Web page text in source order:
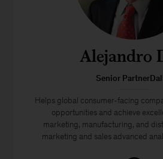
Alejandro
Senior
Helps global consumer-facing
opportunities and achieve
marketing, manufacturing, and
marketing and sales advanced